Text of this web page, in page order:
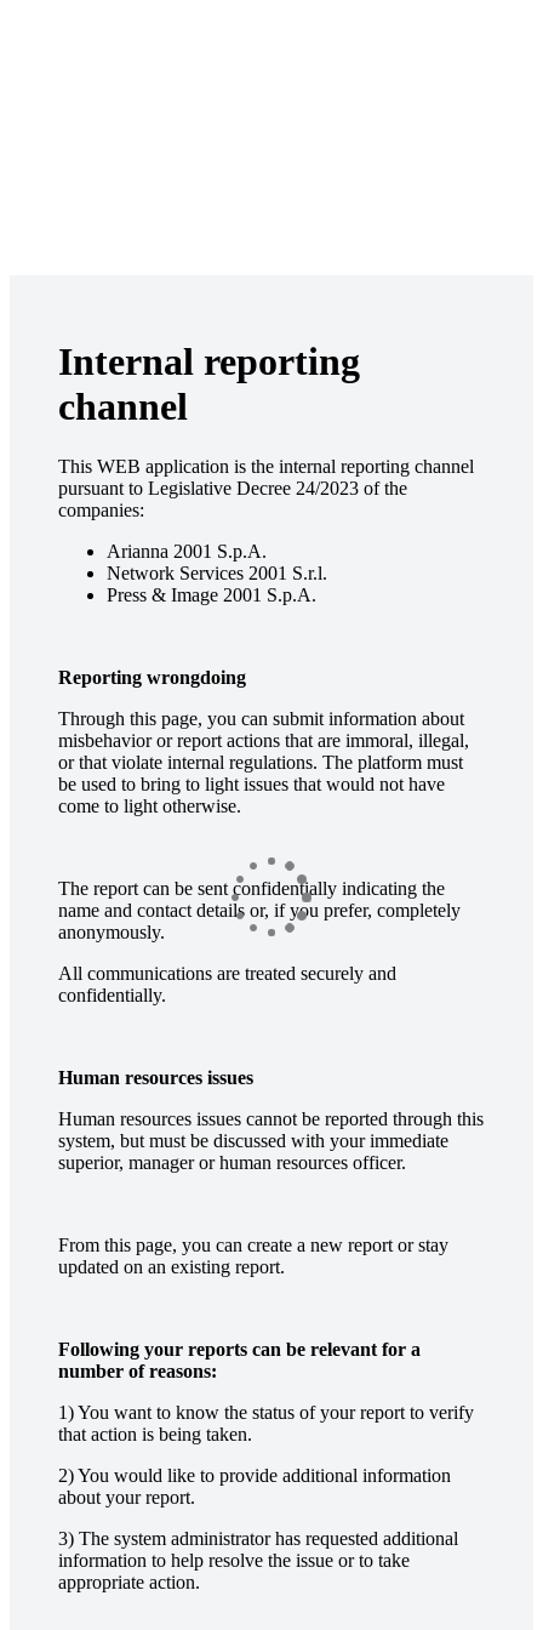
Internal reporting
channel
This WEB application is the internal reporting channel
pursuant to Legislative Decree 24/2023 of the
companies:
Arianna 2001 S.p.A.
Network Services 2001 S.r.l.
Press & Image 2001 S.p.A.
Reporting wrongdoing
Through this page, you can submit information about
misbehavior or report actions that are immoral, illegal,
or that violate internal regulations. The platform must
be used to bring to light issues that would not have
come to light otherwise.
The report can be sent confidentially indicating the
name and contact details or, if you prefer, completely
anonymously.
All communications are treated securely and
confidentially.
Human resources issues
Human resources issues cannot be reported through this
system, but must be discussed with your immediate
superior, manager or human resources officer.
From this page, you can create a new report or stay
updated on an existing report.
Following your reports can be relevant for a
number of reasons:
1) You want to know the status of your report to verify
that action is being taken.
2) You would like to provide additional information
about your report.
3) The system administrator has requested additional
information to help resolve the issue or to take
appropriate action.